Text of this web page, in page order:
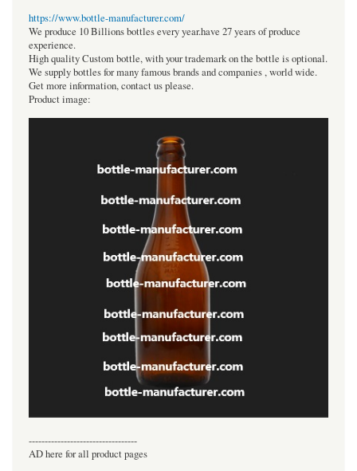
https://www.bottle-manufacturer.com/
We produce 10 Billions bottles every year.have 27 years of produce
experience.
High quality Custom bottle, with your trademark on the bottle is optional.
We supply bottles for many famous brands and companies , world wide.
Get more information, contact us please.
Product image:
----------------------------------
AD here for all product pages